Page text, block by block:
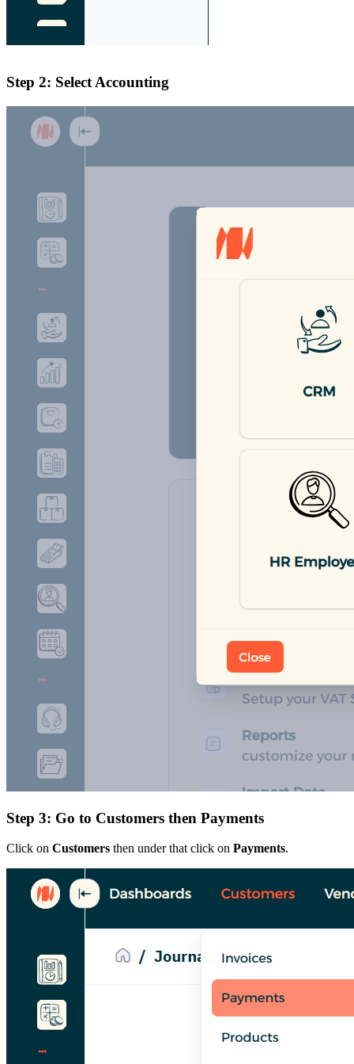
Step 2: Select Accounting
Step 3: Go to Customers then Payments
Click on Customers then under that click on Payments.